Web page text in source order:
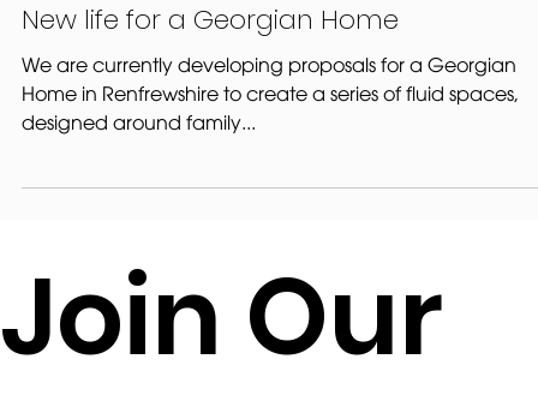
Jun 21, 2022
New life for a Georgian Home
designed around family...